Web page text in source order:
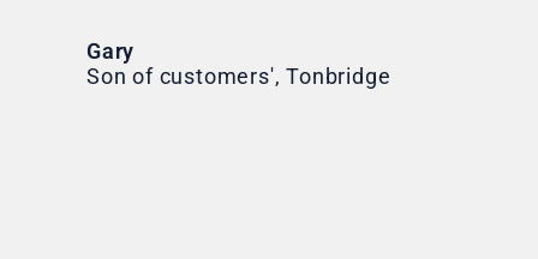
Gary
Son of customers', Tonbridge